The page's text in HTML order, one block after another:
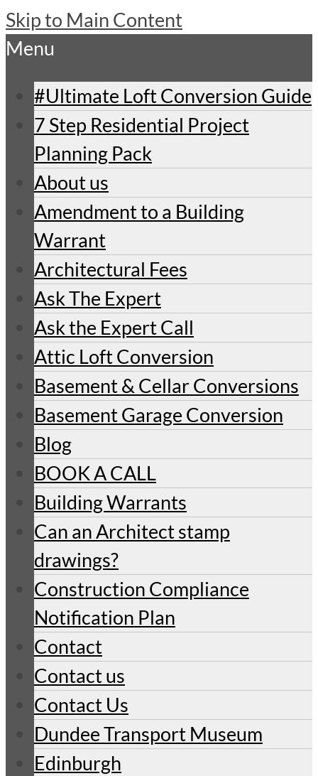
Skip to Main Content
Menu
#Ultimate Loft Conversion Guide
7 Step Residential Project
Planning Pack
About us
Amendment to a Building
Warrant
Architectural Fees
Ask The Expert
Ask the Expert Call
Attic Loft Conversion
Basement & Cellar Conversions
Basement Garage Conversion
Blog
BOOK A CALL
Building Warrants
Can an Architect stamp
drawings?
Construction Compliance
Notification Plan
Contact
Contact us
Contact Us
Dundee Transport Museum
Edinburgh